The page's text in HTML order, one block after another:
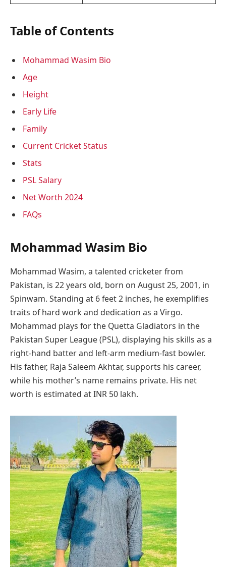
Table of Contents
Mohammad Wasim Bio
Age
Height
Early Life
Family
Current Cricket Status
Stats
PSL Salary
Net Worth 2024
FAQs
Mohammad Wasim Bio
Mohammad Wasim, a talented cricketer from
Pakistan, is 22 years old, born on August 25, 2001, in
Spinwam. Standing at 6 feet 2 inches, he exemplifies
traits of hard work and dedication as a Virgo.
Mohammad plays for the Quetta Gladiators in the
Pakistan Super League (PSL), displaying his skills as a
right-hand batter and left-arm medium-fast bowler.
His father, Raja Saleem Akhtar, supports his career,
while his mother’s name remains private. His net
worth is estimated at INR 50 lakh.